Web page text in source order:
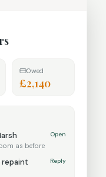
Owed
£2,140
as before
Open
repaint Reply